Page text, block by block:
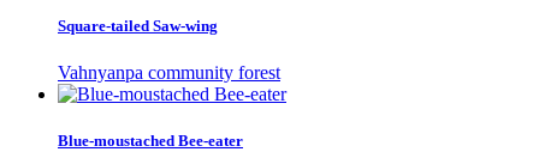
Square-tailed Saw-wing
Vahnyanpa community forest
Blue-moustached Bee-eater